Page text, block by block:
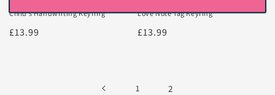
Child’s Handwriting Keyring
Regular
£13.99
Love Note Tag Keyring
Regular
£13.99
1 2